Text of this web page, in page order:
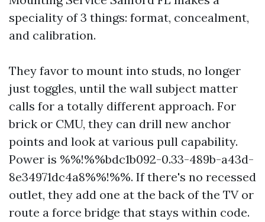
speciality of 3 things: format, concealment,
and calibration.
They favor to mount into studs, no longer
just toggles, until the wall subject matter
calls for a totally different approach. For
brick or CMU, they can drill new anchor
points and look at various pull capability.
Power is %%!%%bdc1b092-0.33-489b-a43d-
8e34971dc4a8%%!%%. If there's no recessed
outlet, they add one at the back of the TV or
route a force bridge that stays within code.